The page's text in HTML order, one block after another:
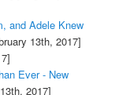
and Adele Knew
13th, 2017]
Ever - New
2017]